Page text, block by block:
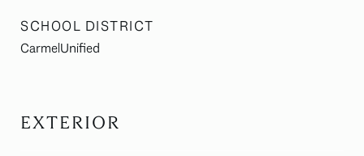
SCHOOL DISTRICT
CarmelUnified
EXTERIOR